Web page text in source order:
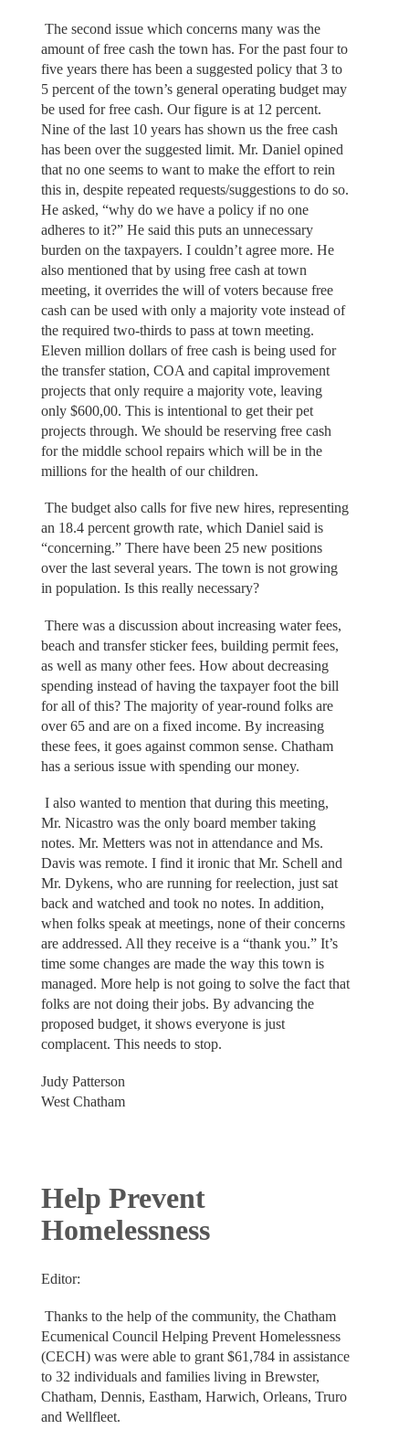
The second issue which concerns many was the
amount of free cash the town has. For the past four to
five years there has been a suggested policy that 3 to
5 percent of the town’s general operating budget may
be used for free cash. Our figure is at 12 percent.
Nine of the last 10 years has shown us the free cash
has been over the suggested limit. Mr. Daniel opined
that no one seems to want to make the effort to rein
this in, despite repeated requests/suggestions to do so.
He asked, “why do we have a policy if no one
adheres to it?” He said this puts an unnecessary
burden on the taxpayers. I couldn’t agree more. He
also mentioned that by using free cash at town
meeting, it overrides the will of voters because free
cash can be used with only a majority vote instead of
the required two-thirds to pass at town meeting.
Eleven million dollars of free cash is being used for
the transfer station, COA and capital improvement
projects that only require a majority vote, leaving
only $600,00. This is intentional to get their pet
projects through. We should be reserving free cash
for the middle school repairs which will be in the
millions for the health of our children.
The budget also calls for five new hires, representing
an 18.4 percent growth rate, which Daniel said is
“concerning.” There have been 25 new positions
over the last several years. The town is not growing
in population. Is this really necessary?
There was a discussion about increasing water fees,
beach and transfer sticker fees, building permit fees,
as well as many other fees. How about decreasing
spending instead of having the taxpayer foot the bill
for all of this? The majority of year-round folks are
over 65 and are on a fixed income. By increasing
these fees, it goes against common sense. Chatham
has a serious issue with spending our money.
I also wanted to mention that during this meeting,
Mr. Nicastro was the only board member taking
notes. Mr. Metters was not in attendance and Ms.
Davis was remote. I find it ironic that Mr. Schell and
Mr. Dykens, who are running for reelection, just sat
back and watched and took no notes. In addition,
when folks speak at meetings, none of their concerns
are addressed. All they receive is a “thank you.” It’s
time some changes are made the way this town is
managed. More help is not going to solve the fact that
folks are not doing their jobs. By advancing the
proposed budget, it shows everyone is just
complacent. This needs to stop.
Judy Patterson
West Chatham
Help Prevent
Homelessness
Editor:
Thanks to the help of the community, the Chatham
Ecumenical Council Helping Prevent Homelessness
(CECH) was were able to grant $61,784 in assistance
to 32 individuals and families living in Brewster,
Chatham, Dennis, Eastham, Harwich, Orleans, Truro
and Wellfleet.